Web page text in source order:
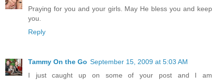
Praying for you and your girls. May He bless you and keep
you.
Reply
Tammy On the Go September 15, 2009 at 5:03 AM
I just caught up on some of your post and I am